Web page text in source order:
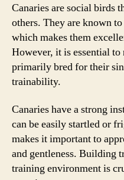
Canaries are social birds
others. They are known
which makes them
However, it is essential to
primarily bred for their
trainability.
Canaries have a strong
can be easily startled or
makes it important to
and gentleness. Building
training environment is